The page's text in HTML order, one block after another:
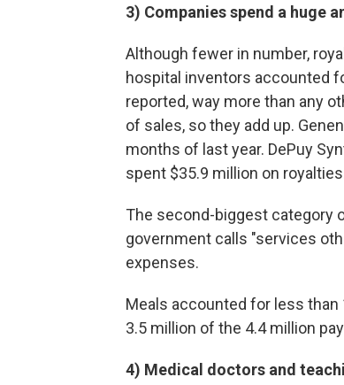
3) Companies spend a huge
Although fewer in number,
hospital inventors accounted
reported, way more than any
of sales, so they add up.
months of last year. DePuy
spent $35.9 million on
The second-biggest category
government calls "services
expenses.
Meals accounted for less
3.5 million of the 4.4 million
4) Medical doctors and